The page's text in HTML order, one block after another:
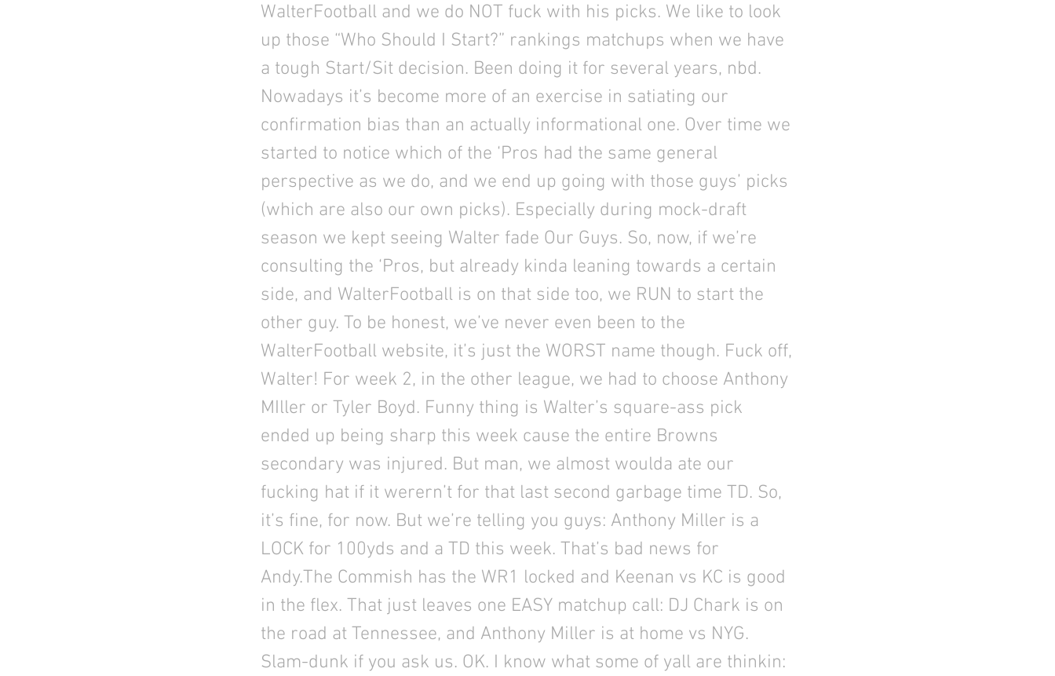
WalterFootball and we do NOT fuck with his picks. We like to look
up those “Who Should I Start?” rankings matchups when we have
a tough Start/Sit decision. Been doing it for several years, nbd.
Nowadays it’s become more of an exercise in satiating our
confirmation bias than an actually informational one. Over time we
started to notice which of the ‘Pros had the same general
perspective as we do, and we end up going with those guys’ picks
(which are also our own picks). Especially during mock-draft
season we kept seeing Walter fade Our Guys. So, now, if we’re
consulting the ‘Pros, but already kinda leaning towards a certain
side, and WalterFootball is on that side too, we RUN to start the
other guy. To be honest, we’ve never even been to the
WalterFootball website, it’s just the WORST name though. Fuck off,
Walter! For week 2, in the other league, we had to choose Anthony
MIller or Tyler Boyd. Funny thing is Walter’s square-ass pick
ended up being sharp this week cause the entire Browns
secondary was injured. But man, we almost woulda ate our
fucking hat if it werern’t for that last second garbage time TD. So,
it’s fine, for now. But we’re telling you guys: Anthony Miller is a
LOCK for 100yds and a TD this week. That’s bad news for
Andy.The Commish has the WR1 locked and Keenan vs KC is good
in the flex. That just leaves one EASY matchup call: DJ Chark is on
the road at Tennessee, and Anthony Miller is at home vs NYG.
Slam-dunk if you ask us. OK. I know what some of yall are thinkin: